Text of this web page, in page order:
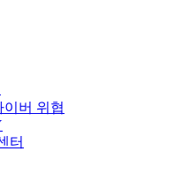
버 위협
터